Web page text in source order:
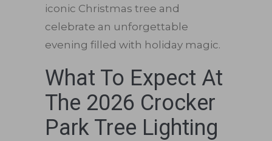
iconic Christmas tree and
celebrate an unforgettable
evening filled with holiday magic.
What To Expect At
The 2026 Crocker
Park Tree Lighting